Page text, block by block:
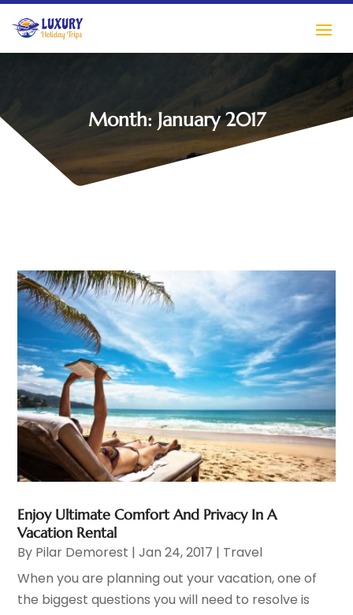
Month: January 2017
Enjoy Ultimate Comfort And Privacy In A
Vacation Rental
By Pilar Demorest |Jan 24, 2017 | Travel
When you are planning out your vacation, one of
the biggest questions you will need to resolve is